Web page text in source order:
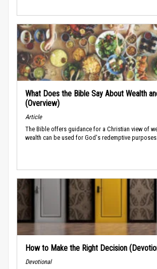
What Does the Bible Say About Wealth
(Overview)
Article
The Bible offers guidance for a Christian view of
wealth can be used for God's redemptive purposes.
How to Make the Right Decision
Devotional